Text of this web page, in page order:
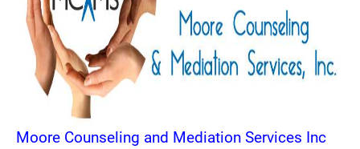
Moore Counseling and Mediation Services Inc